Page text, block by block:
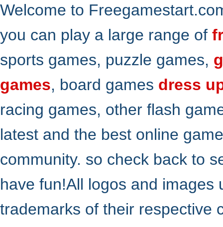
Welcome to
you can play a large range of
sports games, puzzle games,
games, board games dress
racing games, other flash
latest and the best online
community. so check back to
have fun!All logos and
trademarks of their respective